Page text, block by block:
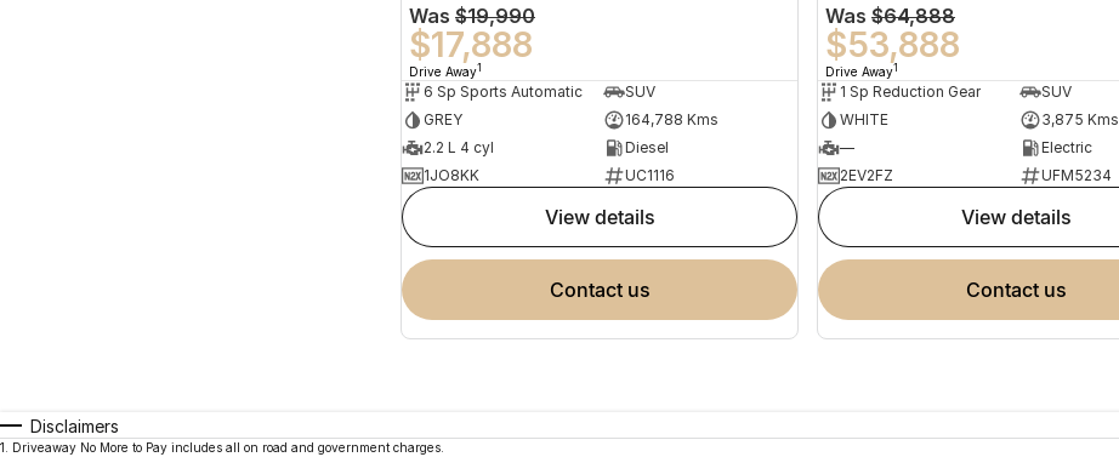
Was $19,990
$17,888
Drive Away1
6 Sp Sports Automatic
SUV
GREY
164,788 Kms
2.2 L 4 cyl
Diesel
1JO8KK
UC1116
view details
contact us
Was $64,888
$53,888
Drive Away1
1 Sp Reduction Gear
SUV
WHITE
3,875 Kms
—
Electric
2EV2FZ
UFM5234
view details
contact us
Disclaimers
1
Driveaway No More to Pay includes all on road and government charges.